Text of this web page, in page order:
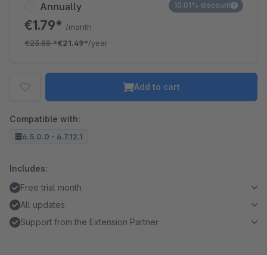
Annually
€1.79* /month
€23.88*€21.49*/year
10.01% discount
Add to cart
Compatible with:
6.5.0.0 - 6.7.12.1
Includes:
Free trial month
All updates
Support from the Extension Partner